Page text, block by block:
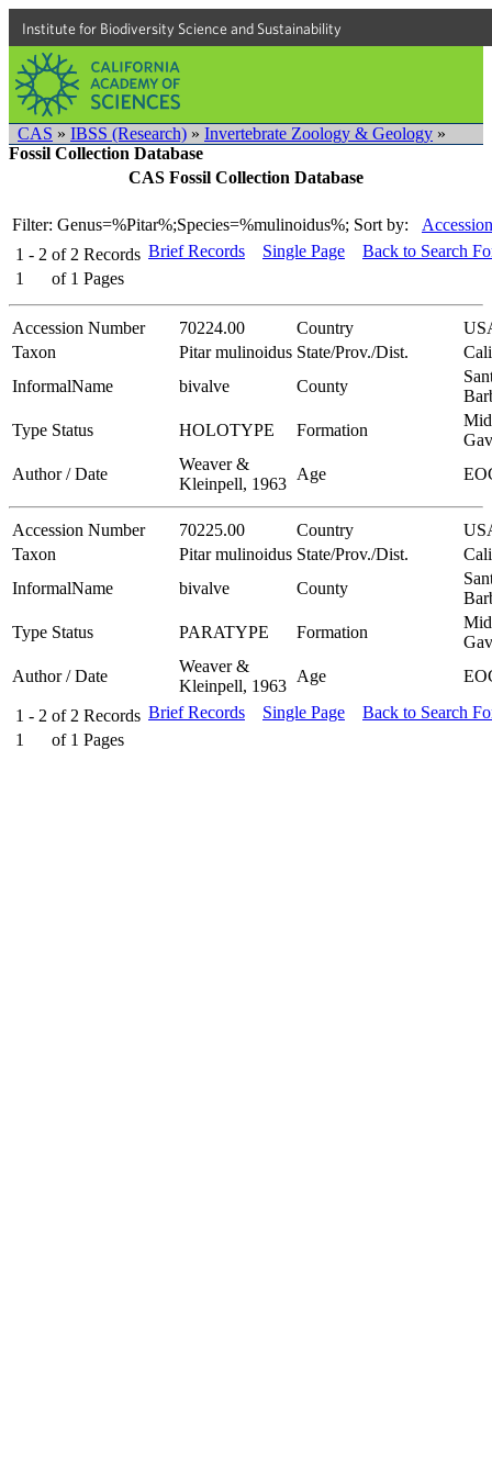
Institute for Biodiversity Science and Sustainability
CAS » IBSS (Research) » Invertebrate Zoology & Geology »
Fossil Collection Database
CAS Fossil Collection Database
Filter: Genus=%Pitar%;Species=%mulinoidus%; Sort by:
1 - 2 of 2 Records
1
of 1 Pages
Brief Records Single Page Back to Search
Accession Number 70224.00 Country
Taxon
Pitar mulinoidus State/Prov./Dist.
InformalName
bivalve County
Type Status
HOLOTYPE Formation
Author / Date
Weaver &
Kleinpell, 1963
Age
Accession Number 70225.00 Country
Taxon
Pitar mulinoidus State/Prov./Dist.
InformalName
bivalve County
Type Status
PARATYPE Formation
Author / Date
Weaver &
Kleinpell, 1963
Age
1 - 2 of 2 Records
1
of 1 Pages
Brief Records Single Page Back to Search